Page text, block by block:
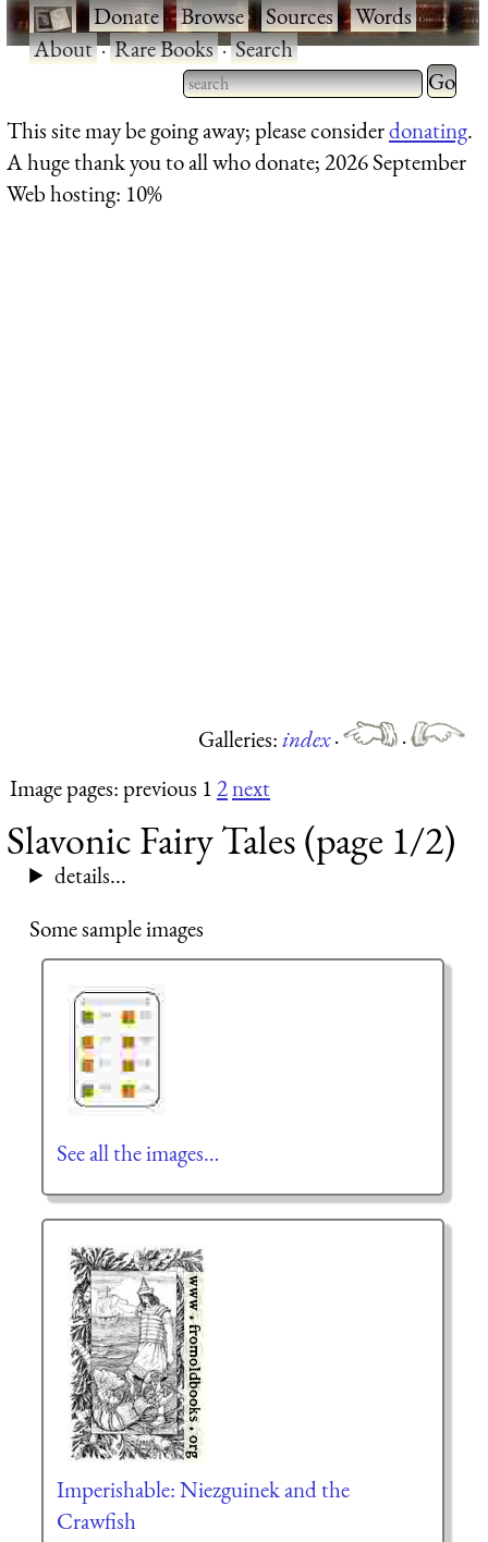
·Donate·Browse·Sources·Words·
About·Rare Books·Search
Type 2 or more characters
for results.
Type 2
for
This site may be going away; please considerdonating.
A huge thank you to all who donate; 2026 September
Web hosting: 10%
Galleries:index·
·
Image pages: previous 12next
Slavonic Fairy Tales (page 1/2)
details...
Some sample images
See all the images…
Imperishable: Niezguinek and the
Crawfish